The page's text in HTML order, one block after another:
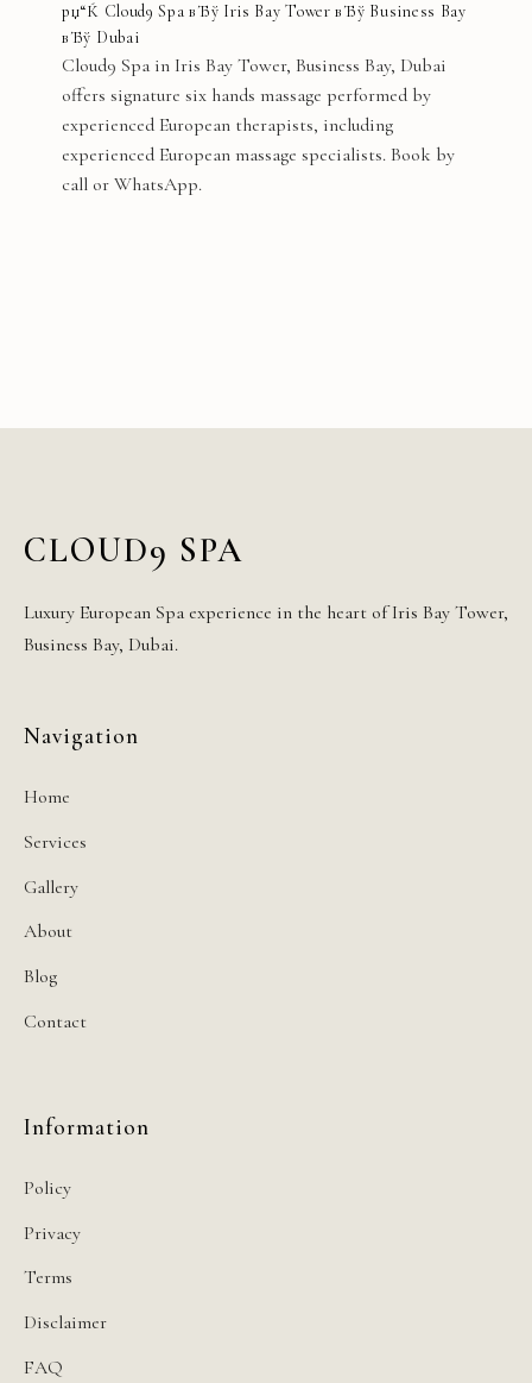
рџ“Ќ Cloud9 Spa вЂў Iris Bay Tower вЂў Business Bay
вЂў Dubai
Cloud9 Spa in Iris Bay Tower, Business Bay, Dubai
offers signature six hands massage performed by
experienced European therapists, including
experienced European massage specialists. Book by
call or WhatsApp.
CLOUD9 SPA
Luxury European Spa experience in the heart of Iris Bay Tower,
Business Bay, Dubai.
Navigation
Home
Services
Gallery
About
Blog
Contact
Information
Policy
Privacy
Terms
Disclaimer
FAQ